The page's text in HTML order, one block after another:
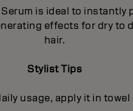
is ideal to instantly
effects for dry to
hair.
Stylist Tips
usage, apply it in towel